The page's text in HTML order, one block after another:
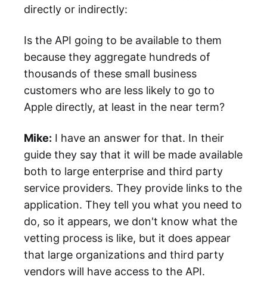
directly or indirectly:
Is the API going to be available to them
because they aggregate hundreds of
thousands of these small business
customers who are less likely to go to
Apple directly, at least in the near term?
Mike: I have an answer for that. In their
guide they say that it will be made available
both to large enterprise and third party
service providers. They provide links to the
application. They tell you what you need to
do, so it appears, we don't know what the
vetting process is like, but it does appear
that large organizations and third party
vendors will have access to the API.